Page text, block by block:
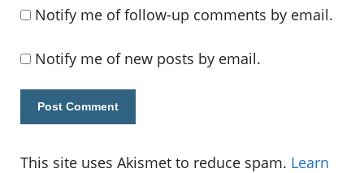
Notify me of follow-up comments by email.
Notify me of new posts by email.
This site uses Akismet to reduce spam. Learn